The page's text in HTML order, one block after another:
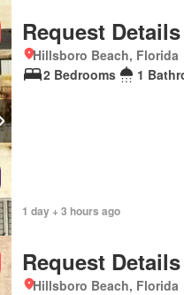
Request Details
Hillsboro Beach, Florida
2 Bedrooms
1
1 day + 3 hours ago
Request Details
Hillsboro Beach, Florida